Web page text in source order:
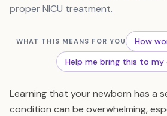
proper NICU treatment.
WHAT THIS MEANS FOR YOU How
Help me bring this to
Learning that your newborn has a
condition can be overwhelming,